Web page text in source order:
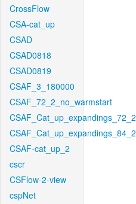
CrossFlow
CSA-cat_up
CSAD
CSAD0818
CSAD0819
CSAF_3_180000
CSAF_72_2_no_warmstart
CSAF_Cat_up_expandings_72_2
CSAF_Cat_up_expandings_84_2
CSAF-cat_up_2
cscr
CSFlow-2-view
cspNet